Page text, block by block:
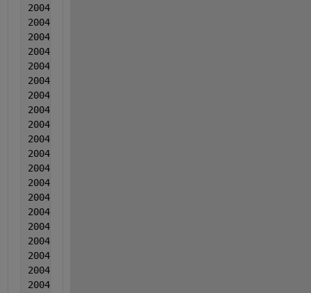
2004  2  2  0.003719  -0.001204  0.019063
2004  2  2  0.002645  9.20000000000000e-05
2004  2  2  0.00234  -0.001831  0.009724
2004  2  2  0.003636  -0.000215  0.014094
2004  2  2  0.000941  -0.000359  0.012545
2004  3  3  0.002557  -0.000512  0.010485
2004  3  3  0.003202  -0.000436  0.012646
2004  3  3  0.003748  0.000671  0.010406
2004  3  3  0.003263  -0.001303  0.015117
2004  3  3  0.001548  0.000903  0.018938
2004  3  3  0.003624  -8.00000000000000e-05
2004  3  3  0.003689  -0.000364  0.015519
2004  3  3  0.003415  0.000153  0.015609
2004  3  3  0.00243  0.000139  0.01701
2004  3  3  0.002996  3.50000000000000e-05  0.01741
2004  3  3  0.003031  0.001682  0.014371
2004  3  3  0.003277  -0.001282  0.015711
2004  3  3  0.002772  8.40000000000000e-05
2004  3  3  0.001867  0.000131  0.016902
2004  3  3  0.004283  0.000737  0.017173